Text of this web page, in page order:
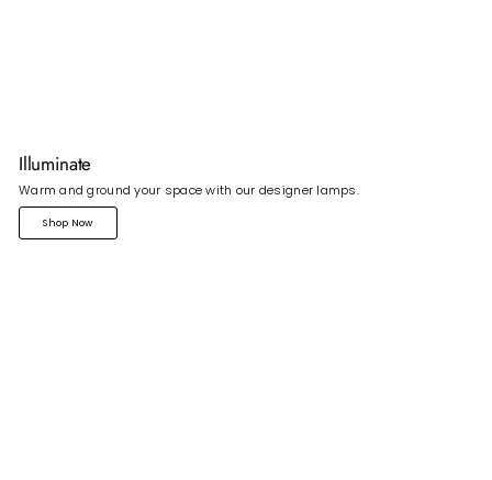
Illuminate
Warm and ground your space with our designer lamps.
Shop Now